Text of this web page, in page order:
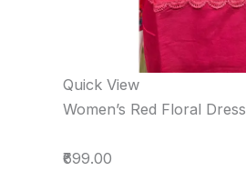
Quick View
Women’s Red Floral Dress
₹699.00